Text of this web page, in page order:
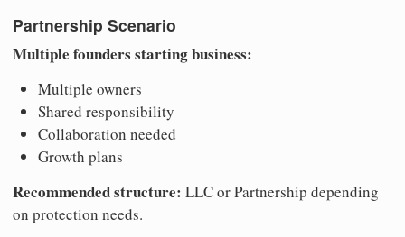
Partnership Scenario
Multiple founders starting business:
Multiple owners
Shared responsibility
Collaboration needed
Growth plans
Recommended structure: LLC or Partnership depending
on protection needs.